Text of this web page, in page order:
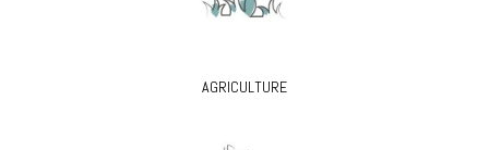
AGRICULTURE